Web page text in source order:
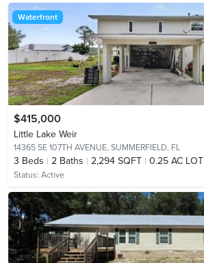
Waterfront
$415,000
Little Lake Weir
14365 SE 107TH AVENUE, SUMMERFIELD, FL
3 Beds 2 Baths 2,294 SQFT 0.25 AC LOT
Status: Active